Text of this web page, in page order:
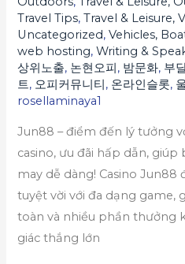
Travel Tips,Travel & Leisure,
Uncategorized,Vehicles,
web hosting,Writing &
상위노출, 논현오피, 밤문화, 부
트, 오피커뮤니티, 온라인슬롯,
rosellaminaya1
Jun88 – điểm đến lý tưởng
casino, ưu đãi hấp dẫn,
may dễ dàng! Casino
tuyệt vời với đa dạng game,
toàn và nhiều phần thưởng
giác thắng lớn
đãi
lớn,
nạp
rút
nhanh,
đảm
bảo
an
toàn
và
thỏa